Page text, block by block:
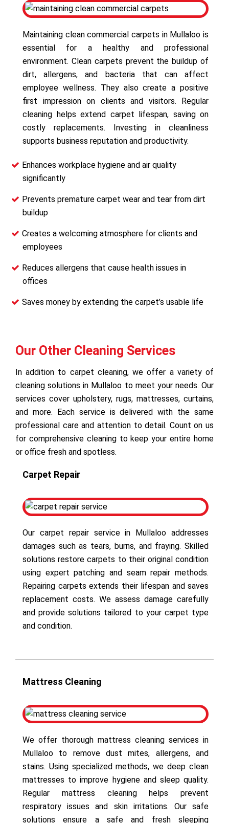
Maintaining clean commercial carpets in Mullaloo is
essential for a healthy and professional
environment. Clean carpets prevent the buildup of
dirt, allergens, and bacteria that can affect
employee wellness. They also create a positive
first impression on clients and visitors. Regular
cleaning helps extend carpet lifespan, saving on
costly replacements. Investing in cleanliness
supports business reputation and productivity.
Enhances workplace hygiene and air quality
significantly
Prevents premature carpet wear and tear from dirt
buildup
Creates a welcoming atmosphere for clients and
employees
Reduces allergens that cause health issues in
offices
Saves money by extending the carpet’s usable life
Our Other Cleaning Services
In addition to carpet cleaning, we offer a variety of
cleaning solutions in Mullaloo to meet your needs. Our
services cover upholstery, rugs, mattresses, curtains,
and more. Each service is delivered with the same
professional care and attention to detail. Count on us
for comprehensive cleaning to keep your entire home
or office fresh and spotless.
Carpet Repair
Our carpet repair service in Mullaloo addresses
damages such as tears, burns, and fraying. Skilled
solutions restore carpets to their original condition
using expert patching and seam repair methods.
Repairing carpets extends their lifespan and saves
replacement costs. We assess damage carefully
and provide solutions tailored to your carpet type
and condition.
Mattress Cleaning
We offer thorough mattress cleaning services in
Mullaloo to remove dust mites, allergens, and
stains. Using specialized methods, we deep clean
mattresses to improve hygiene and sleep quality.
Regular mattress cleaning helps prevent
respiratory issues and skin irritations. Our safe
solutions ensure a safe and fresh sleeping